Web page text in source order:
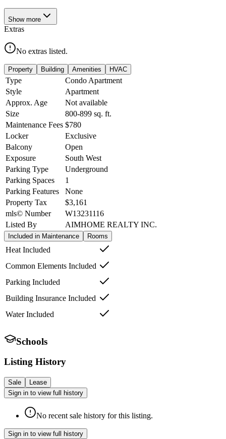
Show more
Extras
No extras listed.
Property Building Amenities HVAC
Type
Condo Apartment
Style
Apartment
Approx. Age
Not available
Size
800-899 sq. ft.
Maintenance Fees $780
Locker
Exclusive
Balcony
Open
Exposure
South West
Parking Type
Underground
Parking Spaces
1
Parking Features
None
Property Tax
$3,161
mls© Number
W13231116
Listed By
AIMHOME REALTY INC.
Included in Maintenance Rooms
Heat Included
Common Elements Included
Parking Included
Building Insurance Included
Water Included
Schools
Listing History
Sale
Lease
Sign in to view full history
No recent sale history for this listing.
Sign in to view full history